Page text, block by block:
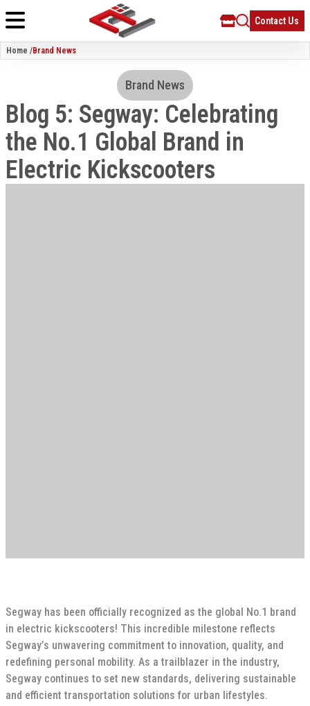
Contact Us
Home /Brand News
Brand News
Blog 5: Segway: Celebrating
the No.1 Global Brand in
Electric Kickscooters
Segway has been officially recognized as the global No.1 brand
in electric kickscooters! This incredible milestone reflects
Segway’s unwavering commitment to innovation, quality, and
redefining personal mobility. As a trailblazer in the industry,
Segway continues to set new standards, delivering sustainable
and efficient transportation solutions for urban lifestyles.